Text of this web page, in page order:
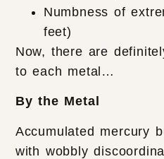
Numbness of
feet)
Now, there are
to each metal…
By the Metal
Accumulated mercury
with wobbly